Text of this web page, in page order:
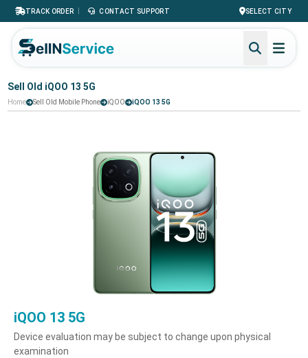
TRACK ORDER | CONTACT SUPPORT SELECT CITY
Sell Old iQOO 13 5G
Home Sell Old Mobile Phone iQOO iQOO 13 5G
iQOO 13 5G
Device evaluation may be subject to change upon physical
examination